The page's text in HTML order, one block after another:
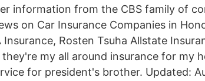
information from the CBS family of
on Car Insurance Companies in
Insurance, Rosten Tsuha Allstate
my all around insurance for my
for president's brother. Updated: